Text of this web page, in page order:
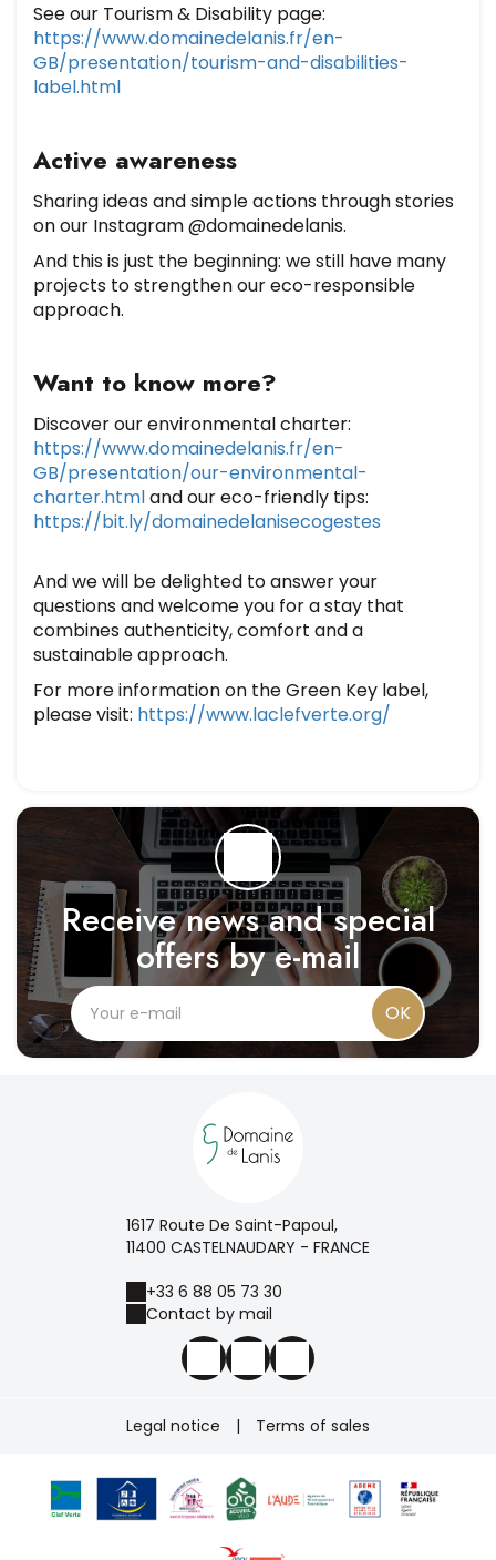
See our Tourism & Disability page:
https://www.domainedelanis.fr/en-
GB/presentation/tourism-and-disabilities-
label.html
Active awareness
Sharing ideas and simple actions through stories
on our Instagram @domainedelanis.
And this is just the beginning: we still have many
projects to strengthen our eco-responsible
approach.
Want to know more?
Discover our environmental charter:
https://www.domainedelanis.fr/en-
GB/presentation/our-environmental-
charter.htmland our eco-friendly tips:
https://bit.ly/domainedelanisecogestes
And we will be delighted to answer your
questions and welcome you for a stay that
combines authenticity, comfort and a
sustainable approach.
For more information on the Green Key label,
please visit: https://www.laclefverte.org/
Receive news and special
offers by e-mail
OK
1617 Route De Saint-Papoul,
11400 CASTELNAUDARY - FRANCE
+33 6 88 05 73 30
Contact by mail
Legal notice | Terms of sales